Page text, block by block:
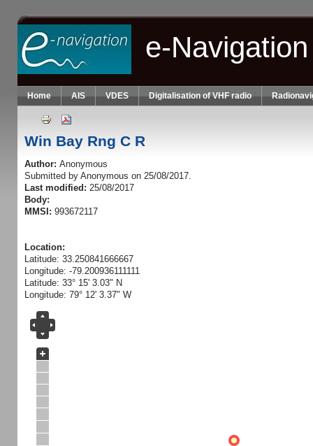
Skip to main content
e-
Home AIS VDES Digitalisation of VHF radio
Win Bay Rng C R
Author: Anonymous
Submitted by Anonymous on 25/08/2017.
Last modified: 25/08/2017
Body:
MMSI: 993672117
Location:
Latitude: 33.250841666667
Longitude: -79.200936111111
Latitude: 33° 15' 3.03" N
Longitude: 79° 12' 3.37" W